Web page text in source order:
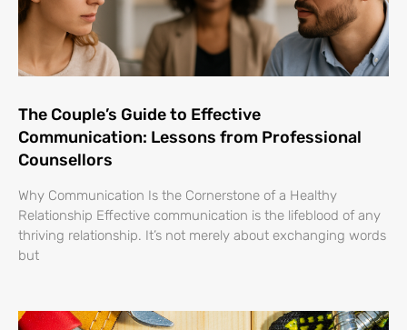
The Couple’s Guide to Effective
Communication: Lessons from Professional
Counsellors
Why Communication Is the Cornerstone of a Healthy
Relationship Effective communication is the lifeblood of any
thriving relationship. It’s not merely about exchanging words
but